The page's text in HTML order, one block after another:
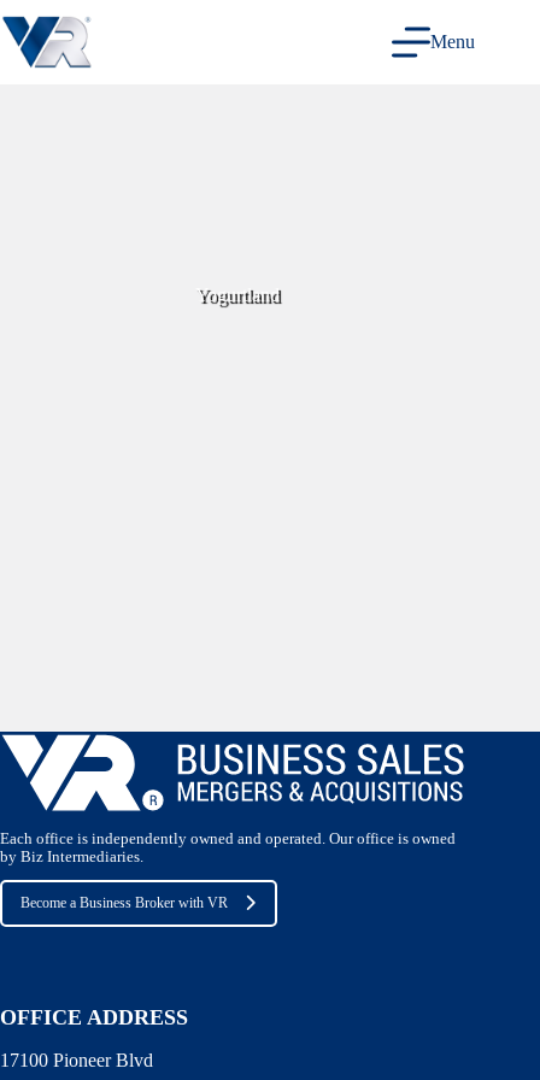
to
content
Menu
Yogurtland
Each office is independently owned and operated. Our office is owned
by Biz Intermediaries.
Become a Business Broker with VR
OFFICE ADDRESS
17100 Pioneer Blvd